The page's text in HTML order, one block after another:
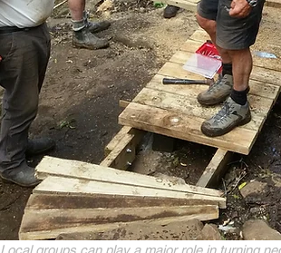
Local groups can play a major role in turning